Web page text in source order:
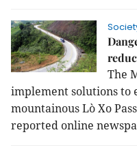
The
implement solutions to
mountainous Lò Xo
reported online